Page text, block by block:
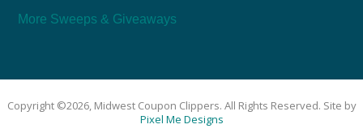
More Sweeps & Giveaways
Copyright ©2026, Midwest Coupon Clippers. All Rights Reserved. Site by
Pixel Me Designs